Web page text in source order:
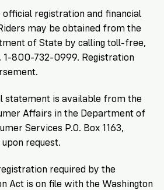
official registration and financial
may be obtained from the
of State by calling toll-free,
1-800-732-0999. Registration
statement is available from the
Affairs in the Department of
Services P.O. Box 1163,
upon request.
required by the
Act is on file with the Washington